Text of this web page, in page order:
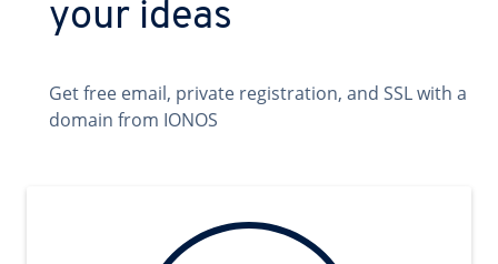
your ideas
Get free email, private registration, and SSL with a
domain from IONOS